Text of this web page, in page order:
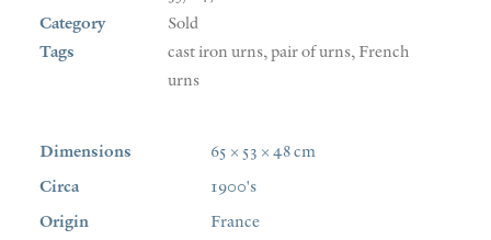
Category
Sold
Tags
cast iron urns,pair of urns,French
urns
Dimensions
65 × 53 × 48 cm
Circa
1900's
Origin
France